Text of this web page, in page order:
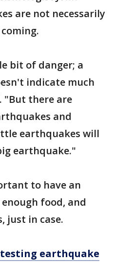
are not necessarily
bit of danger; a
indicate much
"But there are
and
earthquakes will
earthquake."
to have an
food, and
just in case.
testing earthquake